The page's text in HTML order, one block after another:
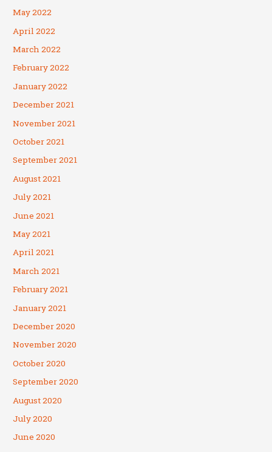
May 2022
April 2022
March 2022
February 2022
January 2022
December 2021
November 2021
October 2021
September 2021
August 2021
July 2021
June 2021
May 2021
April 2021
March 2021
February 2021
January 2021
December 2020
November 2020
October 2020
September 2020
August 2020
July 2020
June 2020